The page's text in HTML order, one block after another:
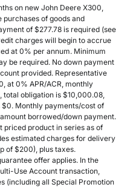
on new John Deere X300,
of goods and
of $277.78 is required (see
charges will begin to accrue
at 0% per annum. Minimum
be required. No down payment
provided. Representative
at 0% APR/ACR, monthly
total obligation is $10,000.08,
$0. Monthly payments/cost of
borrowed/down payment.
priced product in series as of
estimated charges for delivery
of $200), plus taxes.
offer applies. In the
Use Account transaction,
(including all Special Promotion